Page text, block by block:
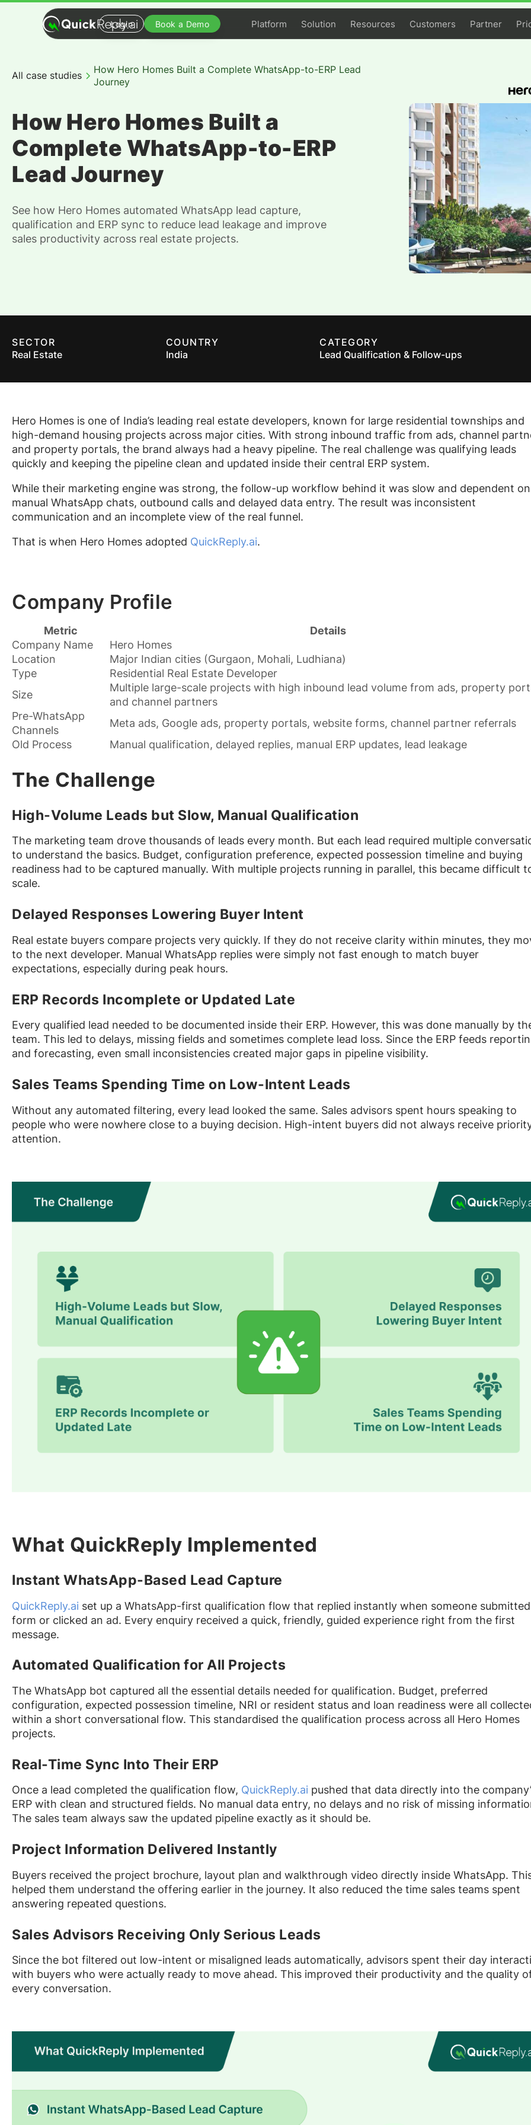
Platform Solution Resources Customers Partner
Login Book a Demo
All case studies
How Hero Homes Built a Complete WhatsApp-to-ERP Lead
Journey
How Hero Homes Built a
Complete WhatsApp-to-ERP
Lead Journey
See how Hero Homes automated WhatsApp lead capture,
qualification and ERP sync to reduce lead leakage and improve
sales productivity across real estate projects.
SECTOR
Real Estate
COUNTRY
India
CATEGORY
Lead Qualification & Follow-ups
Hero Homes is one of India’s leading real estate developers, known for large residential townships and
high-demand housing projects across major cities. With strong inbound traffic from ads, channel
and property portals, the brand always had a heavy pipeline. The real challenge was qualifying leads
quickly and keeping the pipeline clean and updated inside their central ERP system.
While their marketing engine was strong, the follow-up workflow behind it was slow and dependent on
manual WhatsApp chats, outbound calls and delayed data entry. The result was inconsistent
communication and an incomplete view of the real funnel.
That is when Hero Homes adopted QuickReply.ai.
Company Profile
Metric
Details
Company Name
Hero Homes
Location
Major Indian cities (Gurgaon, Mohali, Ludhiana)
Type
Residential Real Estate Developer
Size
Multiple large-scale projects with high inbound lead volume from ads, property
and channel partners
Pre-WhatsApp
Channels
Meta ads, Google ads, property portals, website forms, channel partner referrals
Old Process
Manual qualification, delayed replies, manual ERP updates, lead leakage
The Challenge
High-Volume Leads but Slow, Manual Qualification
The marketing team drove thousands of leads every month. But each lead required multiple
to understand the basics. Budget, configuration preference, expected possession timeline and buying
readiness had to be captured manually. With multiple projects running in parallel, this became difficult
scale.
Delayed Responses Lowering Buyer Intent
Real estate buyers compare projects very quickly. If they do not receive clarity within minutes, they
to the next developer. Manual WhatsApp replies were simply not fast enough to match buyer
expectations, especially during peak hours.
ERP Records Incomplete or Updated Late
Every qualified lead needed to be documented inside their ERP. However, this was done manually by
team. This led to delays, missing fields and sometimes complete lead loss. Since the ERP feeds
and forecasting, even small inconsistencies created major gaps in pipeline visibility.
Sales Teams Spending Time on Low-Intent Leads
Without any automated filtering, every lead looked the same. Sales advisors spent hours speaking to
people who were nowhere close to a buying decision. High-intent buyers did not always receive
attention.
What QuickReply Implemented
Instant WhatsApp-Based Lead Capture
QuickReply.ai set up a WhatsApp-first qualification flow that replied instantly when someone
form or clicked an ad. Every enquiry received a quick, friendly, guided experience right from the first
message.
Automated Qualification for All Projects
The WhatsApp bot captured all the essential details needed for qualification. Budget, preferred
configuration, expected possession timeline, NRI or resident status and loan readiness were all
within a short conversational flow. This standardised the qualification process across all Hero Homes
projects.
Real-Time Sync Into Their ERP
Once a lead completed the qualification flow, QuickReply.ai pushed that data directly into the
ERP with clean and structured fields. No manual data entry, no delays and no risk of missing
The sales team always saw the updated pipeline exactly as it should be.
Project Information Delivered Instantly
Buyers received the project brochure, layout plan and walkthrough video directly inside WhatsApp.
helped them understand the offering earlier in the journey. It also reduced the time sales teams spent
answering repeated questions.
Sales Advisors Receiving Only Serious Leads
Since the bot filtered out low-intent or misaligned leads automatically, advisors spent their day
with buyers who were actually ready to move ahead. This improved their productivity and the quality
every conversation.